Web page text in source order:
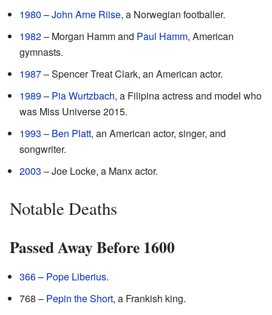
1980 –John Arne Riise, a Norwegian footballer.
1982– Morgan Hamm and Paul Hamm, American
gymnasts.
1987– Spencer Treat Clark, an American actor.
1989– Pia Wurtzbach, a Filipina actress and model who
was Miss Universe 2015.
1993 – Ben Platt, an American actor, singer, and
songwriter.
2003 – Joe Locke, a Manx actor.
Notable Deaths
Passed Away Before 1600
366– Pope Liberius.
768 – Pepin the Short, a Frankish king.